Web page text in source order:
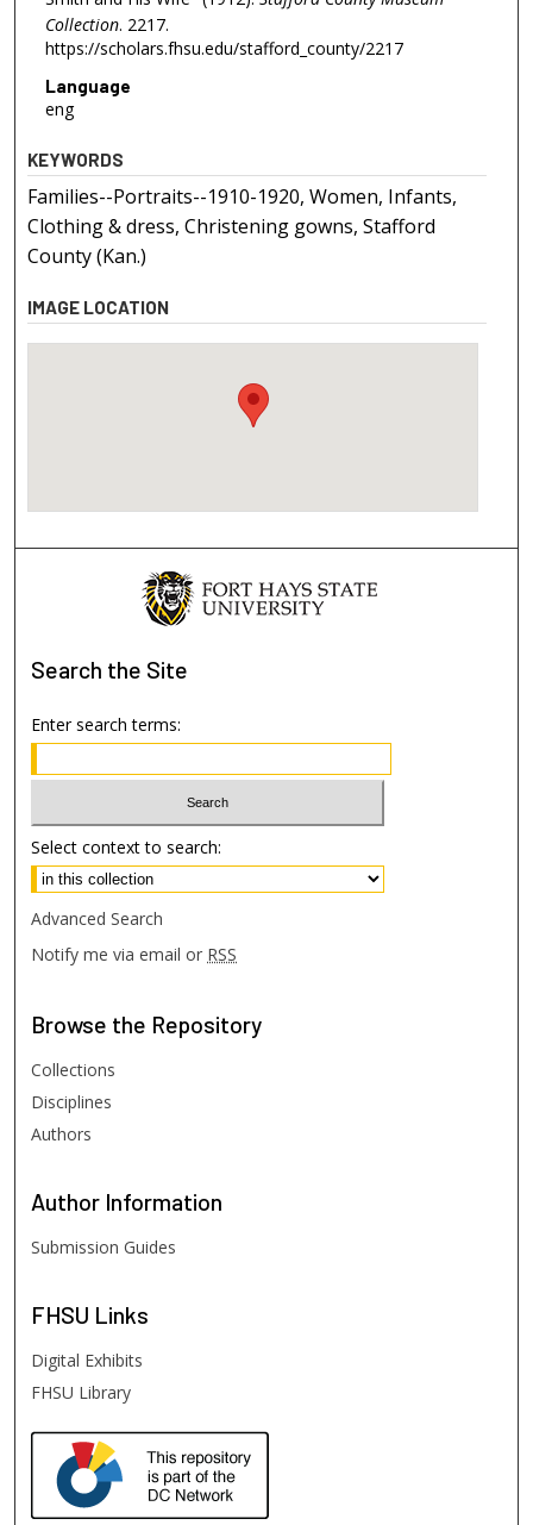
Collection. 2217.
https://scholars.fhsu.edu/stafford_county/2217
Language
eng
KEYWORDS
Families--Portraits--1910-1920, Women, Infants,
Clothing & dress, Christening gowns, Stafford
County (Kan.)
IMAGE LOCATION
Search the Site
Enter search terms:
Select context to search:
Advanced Search
Notify me via email or RSS
Browse the Repository
Collections
Disciplines
Authors
Author Information
Submission Guides
FHSU Links
Digital Exhibits
FHSU Library